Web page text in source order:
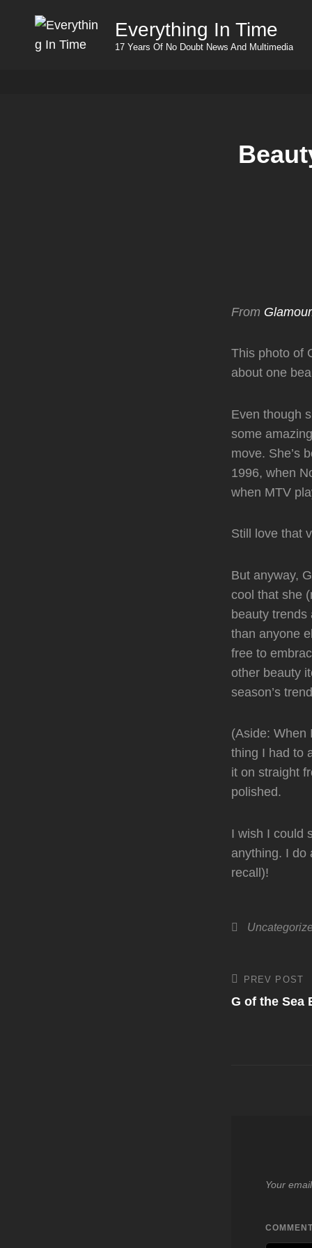
Everything In Time
17 Years Of No Doubt News And Multimedia
From
This photo of
about one
Even though
some
move. She’s
1996, when
when MTV
Still love that
But anyway,
cool that she
beauty trends
than anyone
free to
other beauty
season’s
(Aside: When
thing I had to
it on straight
polished.
I wish I could
anything. I do
recall)!
Categories
Post
Previous
Post
PREV POST
G of the Sea
Your
COMMENT